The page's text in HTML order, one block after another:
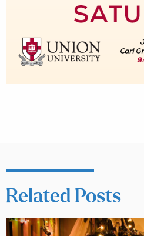
Related Posts